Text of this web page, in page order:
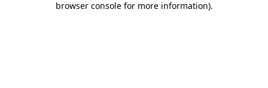
browser console for more information).